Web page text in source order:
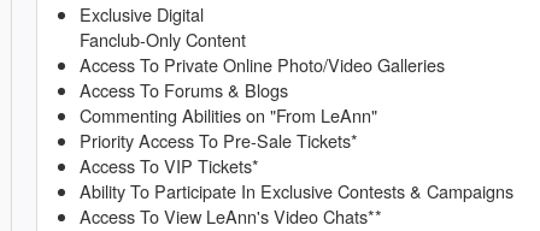
Exclusive Digital
Fanclub-Only Content
Access To Private Online Photo/Video Galleries
Access To Forums & Blogs
Commenting Abilities on "From LeAnn"
Priority Access To Pre-Sale Tickets*
Access To VIP Tickets*
Ability To Participate In Exclusive Contests & Campaigns
Access To View LeAnn's Video Chats**